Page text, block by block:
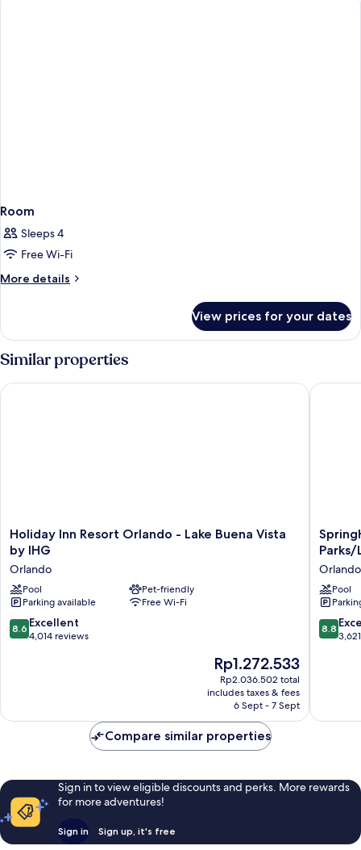
Room
Sleeps 4
Free Wi-Fi
More details
More
View prices for your dates
Similar properties
Holiday
Inn
Resort
Orlando
-
Lake
Buena
Vista
Holiday Inn Resort Orlando - Lake Buena Vista
by IHG
Orlando
Pool
Pet-friendly
Parking available
Free Wi-Fi
8.6
out
8.6 Excellent
4,014 reviews
The
price
is
Rp1.272.533
Rp1.272.533
Rp2.036.502 total
includes taxes & fees
6 Sept - 7 Sept
Holiday Inn Resort Orlando - Lake Buena Vista by IHG
Suites
Marriott
Orlando
Theme
Parks/
Buena
Parks/
Orlando
Pool
8.8
out
8.8
Compare similar properties
Sign in to view eligible discounts and perks. More rewards
for more adventures!
Sign in Sign up, it's free